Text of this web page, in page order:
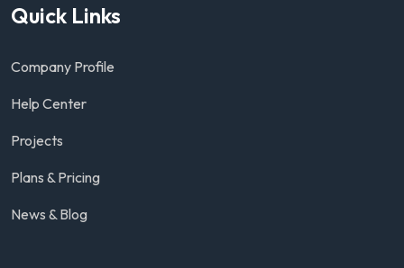
Quick Links
Company Profile
Help Center
Projects
Plans & Pricing
News & Blog